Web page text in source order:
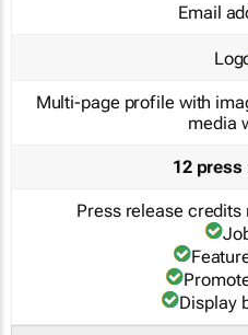
Email
Multi-page profile with
media
12 press
Press release credits
Display